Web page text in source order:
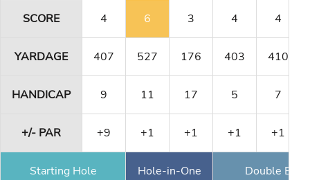
SCORE 4 6 3 4 4
YARDAGE 407 527 176 403 410
HANDICAP 9 11 17 5 7
+/- PAR +9 +1 +1 +1 +1
Starting Hole Hole-in-One Double